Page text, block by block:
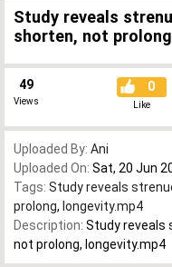
Study reveals
shorten, not
49
Views
0
Like
Uploaded By: Ani
Uploaded On: Sat, 20 Jun
Tags: Study reveals
prolong, longevity.mp4
Description: Study reveals
not prolong, longevity.mp4